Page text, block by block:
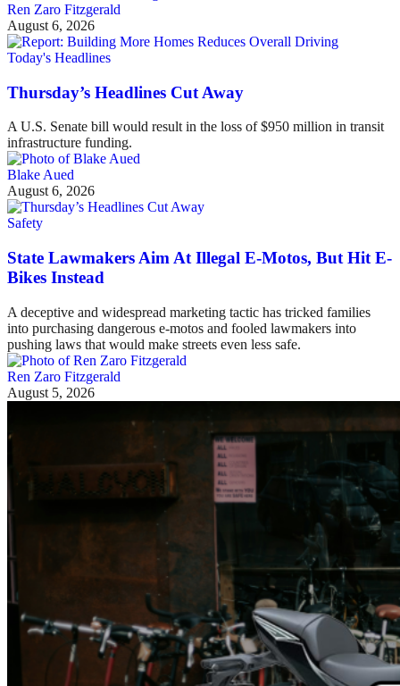
Ren Zaro Fitzgerald
August 6, 2026
Today's Headlines
Thursday’s Headlines Cut Away
A U.S. Senate bill would result in the loss of $950 million in transit
infrastructure funding.
Blake Aued
August 6, 2026
Safety
State Lawmakers Aim At Illegal E-Motos, But Hit E-
Bikes Instead
A deceptive and widespread marketing tactic has tricked families
into purchasing dangerous e-motos and fooled lawmakers into
pushing laws that would make streets even less safe.
Ren Zaro Fitzgerald
August 5, 2026